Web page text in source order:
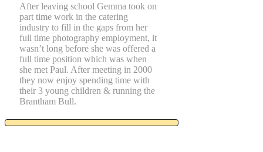
After leaving school Gemma took on
part time work in the catering
industry to fill in the gaps from her
full time photography employment, it
wasn’t long before she was offered a
full time position which was when
she met Paul. After meeting in 2000
they now enjoy spending time with
their 3 young children & running the
Brantham Bull.